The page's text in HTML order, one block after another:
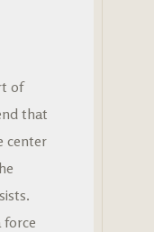
of
that
center
force